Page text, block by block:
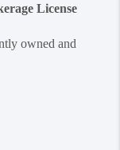
License
owned and